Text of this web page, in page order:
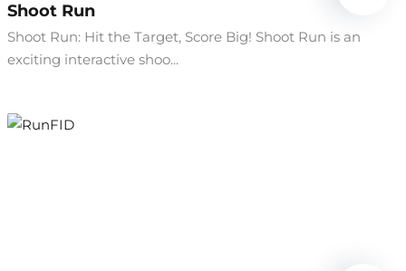
Shoot Run
Shoot Run: Hit the Target, Score Big! Shoot Run is an
exciting interactive shoo...